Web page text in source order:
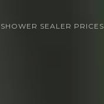
SEALER PRICES